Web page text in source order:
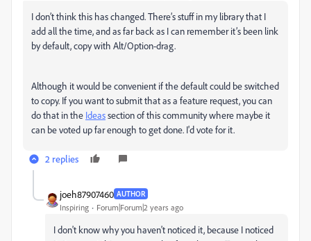
I don’t think this has changed. There’s stuff in my library that I
add all the time, and as far back as I can remember it’s been link
by default, copy with Alt/Option-drag.
Although it would be convenient if the default could be switched
to copy. If you want to submit that as a feature request, you can
do that in the Ideassection of this community where maybe it
can be voted up far enough to get done. I'd vote for it.
2 replies
joeh87907460 AUTHOR
Inspiring Forum|Forum|2 years ago
I don't know why you haven't noticed it, because I noticed